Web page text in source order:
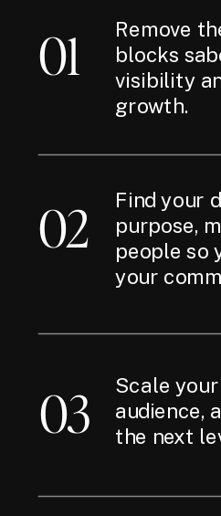
01
Remove
blocks
visibility
growth.
02
Find your
purpose,
people so
your
03
Scale
audience,
the next